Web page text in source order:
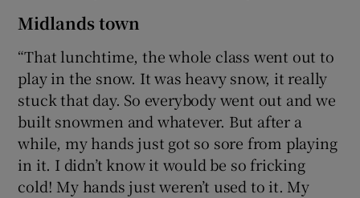
Midlands town
“That lunchtime, the whole class went out to
play in the snow. It was heavy snow, it really
stuck that day. So everybody went out and we
built snowmen and whatever. But after a
while, my hands just got so sore from playing
in it. I didn’t know it would be so fricking
cold! My hands just weren’t used to it. My